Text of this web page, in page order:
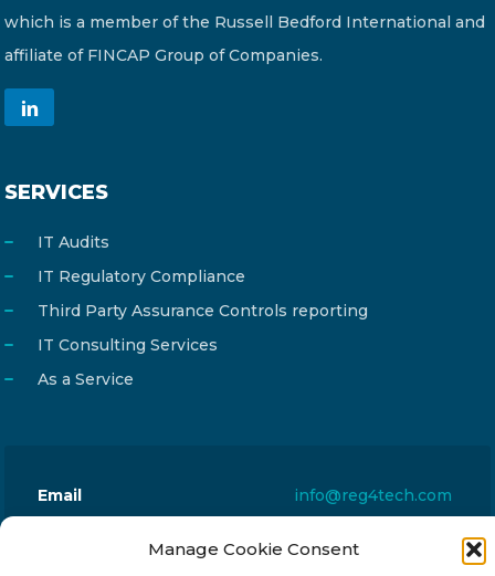
Manage Cookie Consent
which is a member of the Russell Bedford International and
affiliate of FINCAP Group of Companies.
SERVICES
IT Audits
IT Regulatory Compliance
Third Party Assurance Controls reporting
IT Consulting Services
As a Service
Email
info@reg4tech.com
24 Pireaus street, 3rd floor